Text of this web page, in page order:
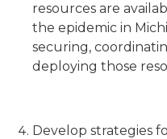
resources are
the epidemic in
securing,
deploying those
Develop strategies